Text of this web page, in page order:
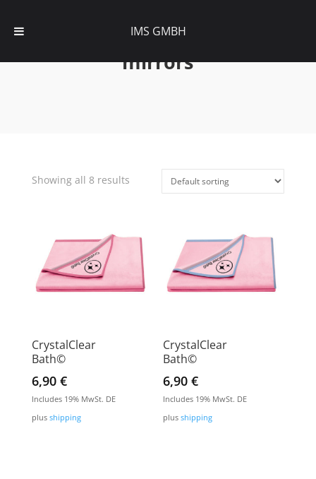
mirrors
Showing all 8 results
CrystalClear
Bath©
6,90 €
Includes 19% MwSt. DE
plus shipping
CrystalClear
Bath©
6,90€
Includes 19% MwSt. DE
plusshipping
IMS GMBH